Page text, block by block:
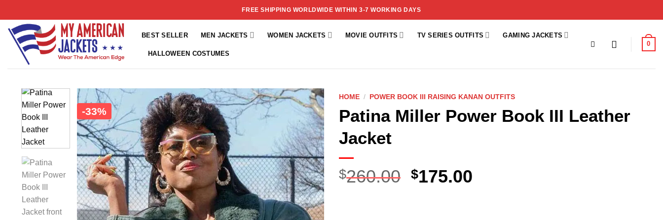
to
content
FREE SHIPPING WORLDWIDE WITHIN 3-7 WORKING DAYS
BEST SELLER MEN JACKETS WOMEN JACKETS MOVIE OUTFITS TV SERIES OUTFITS GAMING JACKETS
HALLOWEEN COSTUMES
0
-33%
Add to
wishlist
HOME / POWER BOOK III RAISING KANAN OUTFITS
Patina Miller Power Book III Leather
Jacket
$260.00 $175.00